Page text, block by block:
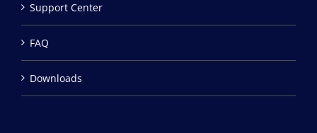
Support Center
FAQ
Downloads